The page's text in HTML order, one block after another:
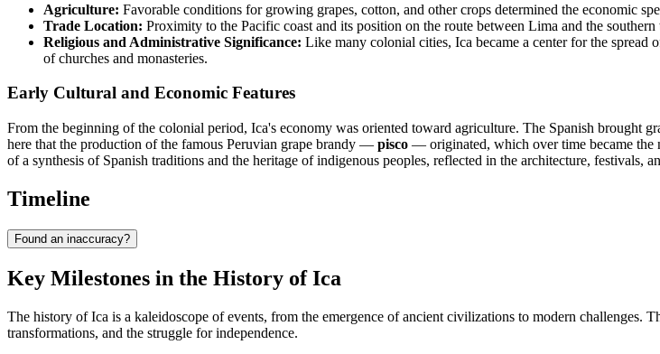
Agriculture: Favorable conditions for growing grapes, cotton, and other crops determined the economic
Trade Location: Proximity to the Pacific coast and its position on the route between Lima and the
Religious and Administrative Significance: Like many colonial cities, Ica became a center for the
of churches and monasteries.
Early Cultural and Economic Features
From the beginning of the colonial period, Ica's economy was oriented toward agriculture. The Spanish
here that the production of the famous Peruvian grape brandy — pisco — originated, which over time became the
of a synthesis of Spanish traditions and the heritage of indigenous peoples, reflected in the architecture, festivals,
Timeline
Found an inaccuracy?
Key Milestones in the History of Ica
The history of Ica is a kaleidoscope of events, from the emergence of ancient civilizations to modern challenges.
transformations, and the struggle for independence.